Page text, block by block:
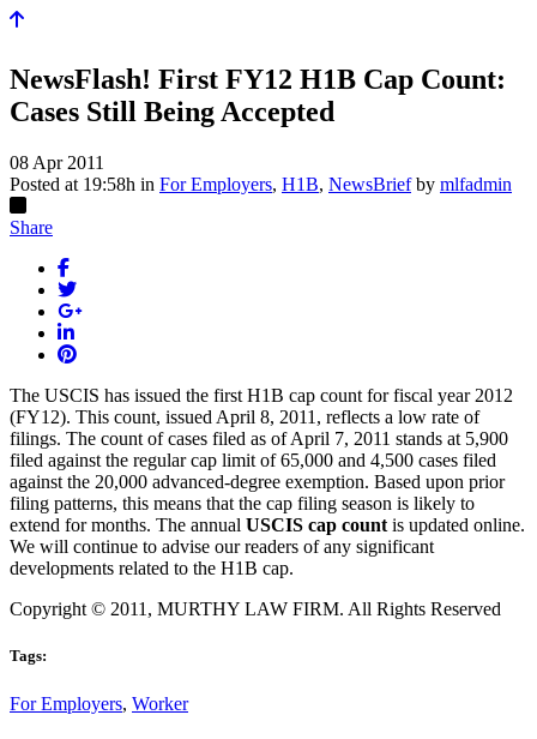
NewsFlash! First FY12 H1B Cap Count:
Cases Still Being Accepted
08 Apr 2011
Posted at 19:58h in For Employers, H1B, NewsBrief by mlfadmin
Share
The USCIS has issued the first H1B cap count for fiscal year 2012
(FY12). This count, issued April 8, 2011, reflects a low rate of
filings. The count of cases filed as of April 7, 2011 stands at 5,900
filed against the regular cap limit of 65,000 and 4,500 cases filed
against the 20,000 advanced-degree exemption. Based upon prior
filing patterns, this means that the cap filing season is likely to
extend for months. The annual USCIS cap count is updated online.
We will continue to advise our readers of any significant
developments related to the H1B cap.
Copyright © 2011, MURTHY LAW FIRM. All Rights Reserved
Tags:
For Employers, Worker